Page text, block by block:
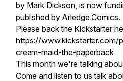
by Mark Dickson, is now
published by Arledge Comics.
Please back the Kickstarter
https://www.kickstarter.com/
cream-maid-the-paperback
This month we're talking
Come and listen to us talk